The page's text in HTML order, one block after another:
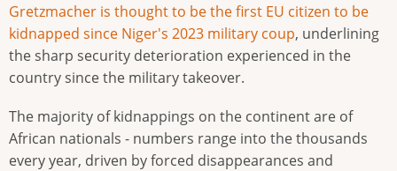
Gretzmacher is thought to be the first EU citizen to be
kidnapped since Niger's 2023 military coup, underlining
the sharp security deterioration experienced in the
country since the military takeover.
The majority of kidnappings on the continent are of
African nationals - numbers range into the thousands
every year, driven by forced disappearances and